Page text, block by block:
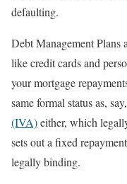
defaulting.
Debt Management Plans
like credit cards and
your mortgage
same formal status as,
(IVA)either, which
sets out a fixed
legally binding.